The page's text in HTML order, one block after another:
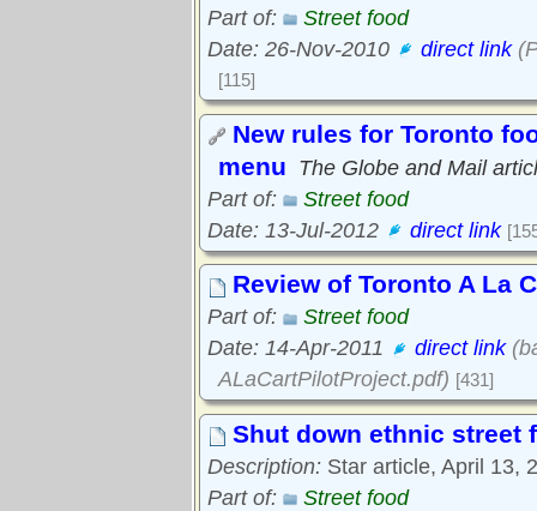
Part of:
Street food
Date: 26-Nov-2010
direct link
[115]
New rules for Toronto
menu The Globe and Mail
Part of:
Street food
Date: 13-Jul-2012
direct link
Review of Toronto A La
Part of:
Street food
Date: 14-Apr-2011
direct link
ALaCartPilotProject.pdf) [431]
Shut down ethnic street
Description: Star article, April 13,
Part of:
Street food